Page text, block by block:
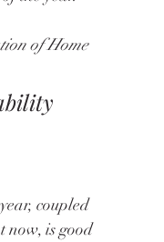
of Home
coupled
now, is good